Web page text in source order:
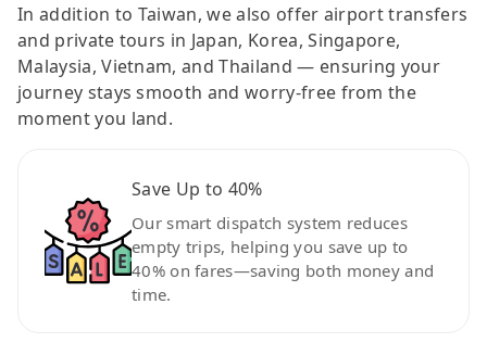
In addition to Taiwan, we also offer airport transfers
and private tours in Japan, Korea, Singapore,
Malaysia, Vietnam, and Thailand — ensuring your
journey stays smooth and worry-free from the
moment you land.
Save Up to 40%
Our smart dispatch system reduces
empty trips, helping you save up to
40% on fares—saving both money and
time.